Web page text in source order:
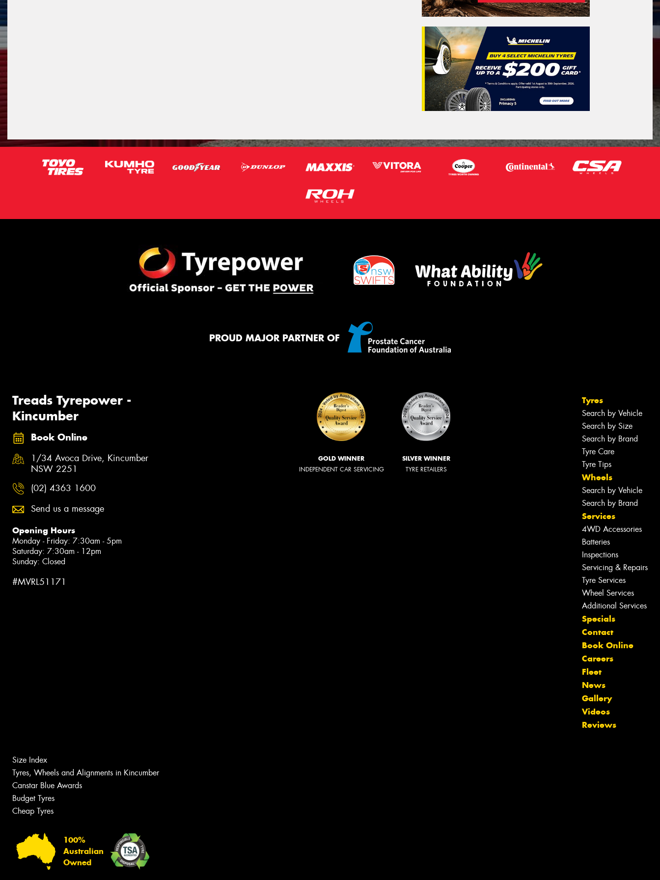
PROUD MAJOR PARTNER OF
Treads Tyrepower -
Kincumber
Book Online
1/34 Avoca Drive, Kincumber
NSW 2251
(02) 4363 1600
Send us a message
Opening Hours
Monday - Friday: 7:30am - 5pm
Saturday: 7:30am - 12pm
Sunday: Closed
#MVRL51171
GOLD WINNER
INDEPENDENT CAR SERVICING
SILVER WINNER
TYRE RETAILERS
Tyres
Search by Vehicle
Search by Size
Search by Brand
Tyre Care
Tyre Tips
Wheels
Search by Vehicle
Search by Brand
Services
4WD Accessories
Batteries
Inspections
Servicing & Repairs
Tyre Services
Wheel Services
Additional Services
Specials
Contact
Book Online
Careers
Fleet
News
Gallery
Videos
Reviews
Size Index
Tyres, Wheels and Alignments in Kincumber
Canstar Blue Awards
Budget Tyres
Cheap Tyres
100%
Australian
Owned
Let us know what you need, and our
team will text you shortly.